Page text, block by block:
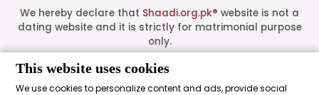
This website uses cookies
We use cookies to personalize content and ads, provide social
Mrs. Shah
We hereby declare that Shaadi.org.pk® website is not a
dating website and it is strictly for matrimonial purpose
only.
All logos are trademarks of their respective owners. Their